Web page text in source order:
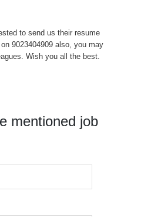
to send us their resume
9023404909 also, you may
Wish you all the best.
mentioned job